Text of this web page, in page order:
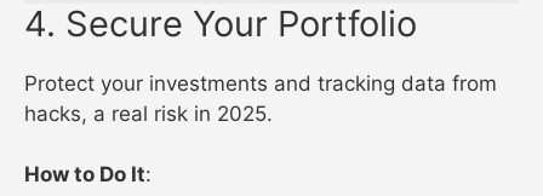
4. Secure Your Portfolio
Protect your investments and tracking data from
hacks, a real risk in 2025.
How to Do It: